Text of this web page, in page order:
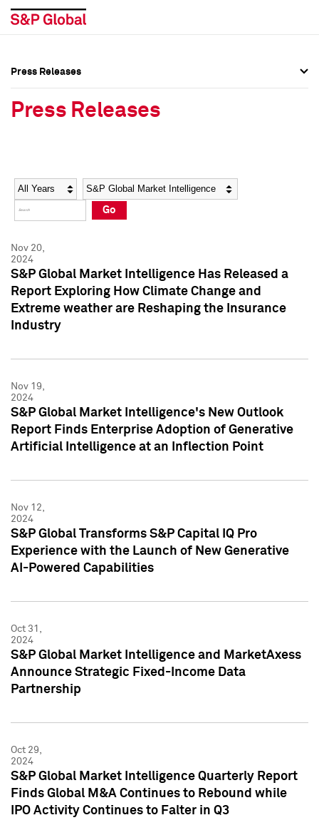
Social Media Directory
Press Kit
Social Media Directory
Press Kit
Press Releases
Press Releases
Year Category
Go
Nov 20,
2024
S&P Global Market Intelligence Has Released a
Report Exploring How Climate Change and
Extreme weather are Reshaping the Insurance
Industry
Nov 19,
2024
S&P Global Market Intelligence's New Outlook
Report Finds Enterprise Adoption of Generative
Artificial Intelligence at an Inflection Point
Nov 12,
2024
S&P Global Transforms S&P Capital IQ Pro
Experience with the Launch of New Generative
AI-Powered Capabilities
Oct 31,
2024
S&P Global Market Intelligence and MarketAxess
Announce Strategic Fixed-Income Data
Partnership
Oct 29,
2024
S&P Global Market Intelligence Quarterly Report
Finds Global M&A Continues to Rebound while
IPO Activity Continues to Falter in Q3